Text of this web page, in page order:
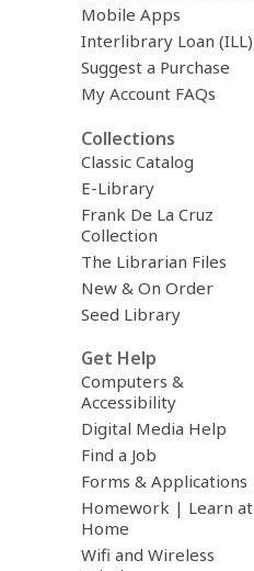
Mobile Apps
Interlibrary Loan (ILL)
Suggest a Purchase
My Account FAQs
Collections
Classic Catalog
E-Library
Frank De La Cruz
Collection
The Librarian Files
New & On Order
Seed Library
Get Help
Computers &
Accessibility
Digital Media Help
Find a Job
Forms & Applications
Homework | Learn at
Home
Wifi and Wireless